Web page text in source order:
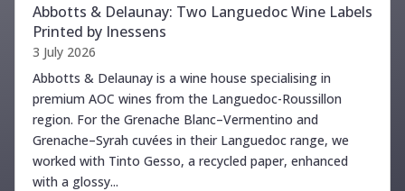
Abbotts & Delaunay: Two Languedoc Wine Labels
Printed by Inessens
3 July 2026
Abbotts & Delaunay is a wine house specialising in
premium AOC wines from the Languedoc-Roussillon
region. For the Grenache Blanc–Vermentino and
Grenache–Syrah cuvées in their Languedoc range, we
worked with Tinto Gesso, a recycled paper, enhanced
with a glossy...